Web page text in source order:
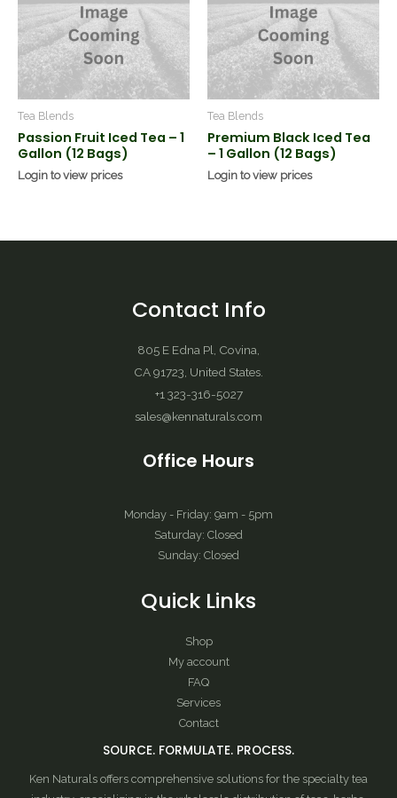
Tea Blends
Passion Fruit Iced Tea – 1
Gallon (12 Bags)
Login to view prices
Tea Blends
Premium Black Iced Tea
– 1 Gallon (12 Bags)
Login to view prices
Contact Info
805 E Edna Pl, Covina,
CA 91723, United States.
+1 323-316-5027
sales@kennaturals.com
Office Hours
Monday - Friday: 9am - 5pm
Saturday: Closed
Sunday: Closed
Quick Links
Shop
My account
FAQ
Services
Contact
SOURCE. FORMULATE. PROCESS.
Ken Naturals offers comprehensive solutions for the specialty tea